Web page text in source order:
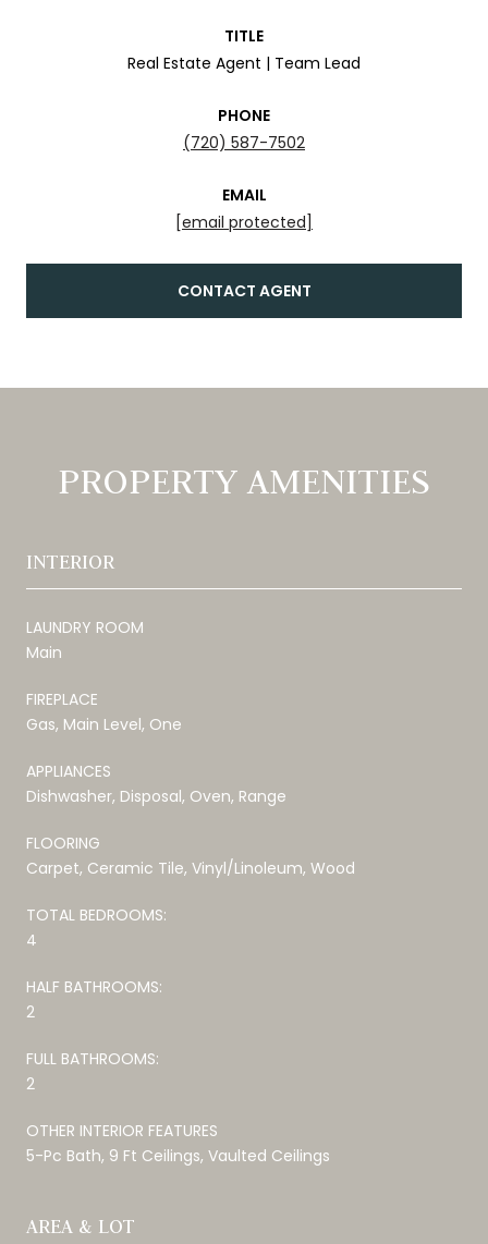
TITLE
Real Estate Agent | Team Lead
PHONE
(720) 587-7502
EMAIL
[email protected]
CONTACT AGENT
PROPERTY AMENITIES
INTERIOR
LAUNDRY ROOM
Main
FIREPLACE
Gas, Main Level, One
APPLIANCES
Dishwasher, Disposal, Oven, Range
FLOORING
Carpet, Ceramic Tile, Vinyl/Linoleum, Wood
TOTAL BEDROOMS:
4
HALF BATHROOMS:
2
FULL BATHROOMS:
2
OTHER INTERIOR FEATURES
5-Pc Bath, 9 Ft Ceilings, Vaulted Ceilings
AREA & LOT